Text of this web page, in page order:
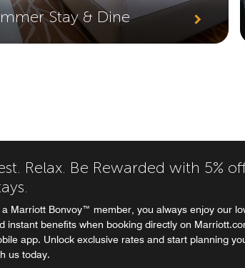
Stay & Dine
Relax. Be Rewarded with 5%
a Marriott Bonvoy™ member, you always enjoy our
instant benefits when booking directly on
app. Unlock exclusive rates and start planning
us today.